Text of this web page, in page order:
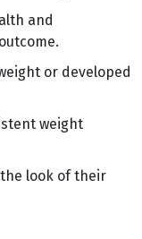
and
or developed
weight
look of their